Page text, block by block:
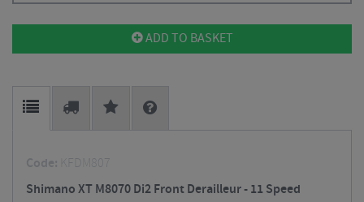
ADD TO BASKET
Code:
KFDM807
Shimano XT M8070 Di2 Front Derailleur - 11 Speed